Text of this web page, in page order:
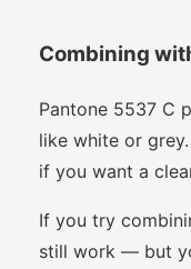
Combining
Pantone 5537 C
like white or
if you want a
If you try
still work — but